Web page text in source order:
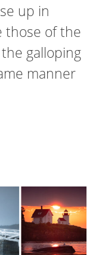
up in
those of the
galloping
manner